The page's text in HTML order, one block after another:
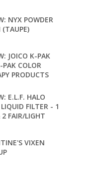
NYX POWDER
(TAUPE)
JOICO K-PAK
COLOR
PRODUCTS
E.L.F. HALO
FILTER - 1
2 FAIR/LIGHT
VIXEN